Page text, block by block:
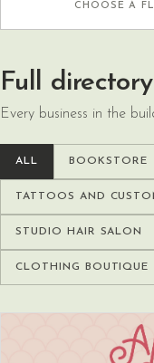
CHOOSE A
Full directory
Every business in the
ALL BOOKSTORE
TATTOOS AND
STUDIO HAIR SALON
CLOTHING BOUTIQUE